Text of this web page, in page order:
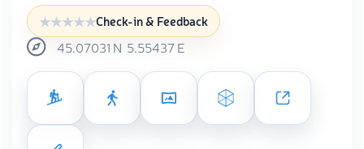
Check-in & Feedback
45.07031 N 5.55437E